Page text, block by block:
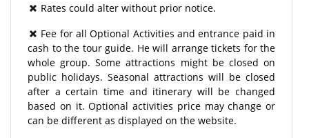
Rates could alter without prior notice.
Fee for all Optional Activities and entrance paid in
cash to the tour guide. He will arrange tickets for the
whole group. Some attractions might be closed on
public holidays. Seasonal attractions will be closed
after a certain time and itinerary will be changed
based on it. Optional activities price may change or
can be different as displayed on the website.